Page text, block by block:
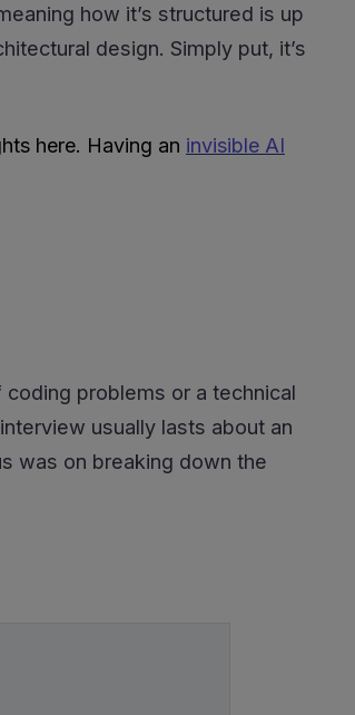
how it’s structured is up
design. Simply put, it’s
here. Having an invisible AI
problems or a technical
usually lasts about an
was on breaking down the